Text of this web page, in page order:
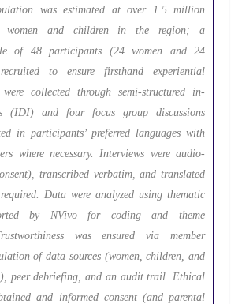
was estimated at over 1.5 million
women and children in the region; a
of 48 participants (24 women and 24
to ensure firsthand experiential
collected through semi-structured in-
(IDI) and four focus group discussions
in participants’ preferred languages with
where necessary. Interviews were audio-
transcribed verbatim, and translated
Data were analyzed using thematic
by NVivo for coding and theme
was ensured via member
of data sources (women, children, and
peer debriefing, and an audit trail. Ethical
and informed consent (and parental